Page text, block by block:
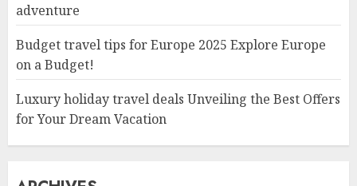
adventure
Budget travel tips for Europe 2025 Explore Europe
on a Budget!
Luxury holiday travel deals Unveiling the Best Offers
for Your Dream Vacation